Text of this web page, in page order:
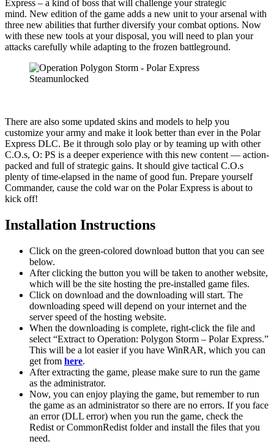
Express – a kind of boss that will challenge your strategic
mind. New edition of the game adds a new unit to your arsenal with
three new abilities that further diversify your combat options. Now
with these new tools at your disposal, you will need to plan your
attacks carefully while adapting to the frozen battleground.
There are also some updated skins and models to help you
customize your army and make it look better than ever in the Polar
Express DLC. Be it through solo play or by teaming up with other
C.O.s, O: PS is a deeper experience with this new content — action-
packed and full of strategic gains. It should give tactical C.O.s
plenty of time-elapsed in the name of good fun. Prepare yourself
Commander, cause the cold war on the Polar Express is about to
kick off!
Installation Instructions
Click on the green-colored download button that you can see
below.
After clicking the button you will be taken to another website,
which will be the site hosting the pre-installed game files.
Click on download and the downloading will start. The
downloading speed will depend on your internet and the
server speed of the hosting website. ​
When the downloading is complete, right-click the file and
select “Extract to Operation: Polygon Storm – Polar Express.”
This will be a lot easier if you have WinRAR, which you can
get from here.
After extracting the game, please make sure to run the game
as the administrator.
Now, you can enjoy playing the game, but remember to run
the game as an administrator so there are no errors. If you face
an error (DLL error) when you run the game, check the
Redist or CommonRedist folder and install the files that you
need.